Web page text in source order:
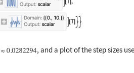
, and a plot of the step sizes